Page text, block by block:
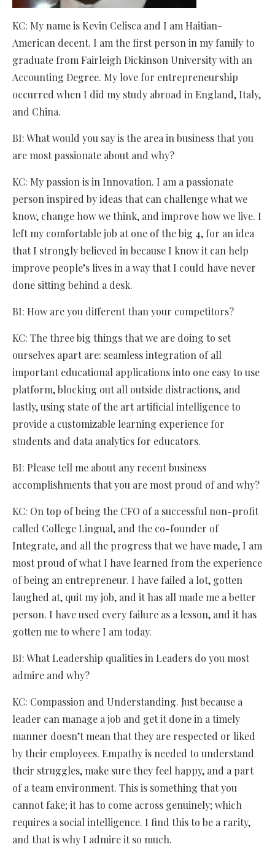
KC: My name is Kevin Celisca and I am Haitian-
American decent. I am the first person in my family to
graduate from Fairleigh Dickinson University with an
Accounting Degree. My love for entrepreneurship
occurred when I did my study abroad in England, Italy,
and China.
BI: What would you say is the area in business that you
are most passionate about and why?
KC: My passion is in Innovation. I am a passionate
person inspired by ideas that can challenge what we
know, change how we think, and improve how we live. I
left my comfortable job at one of the big 4, for an idea
that I strongly believed in because I know it can help
improve people’s lives in a way that I could have never
done sitting behind a desk.
BI: How are you different than your competitors?
KC: The three big things that we are doing to set
ourselves apart are: seamless integration of all
important educational applications into one easy to use
platform, blocking out all outside distractions, and
lastly, using state of the art artificial intelligence to
provide a customizable learning experience for
students and data analytics for educators.
BI: Please tell me about any recent business
accomplishments that you are most proud of and why?
KC: On top of being the CFO of a successful non-profit
called College Lingual, and the co-founder of
Integrate, and all the progress that we have made, I am
most proud of what I have learned from the experience
of being an entrepreneur. I have failed a lot, gotten
laughed at, quit my job, and it has all made me a better
person. I have used every failure as a lesson, and it has
gotten me to where I am today.
BI: What Leadership qualities in Leaders do you most
admire and why?
KC: Compassion and Understanding. Just because a
leader can manage a job and get it done in a timely
manner doesn’t mean that they are respected or liked
by their employees. Empathy is needed to understand
their struggles, make sure they feel happy, and a part
of a team environment. This is something that you
cannot fake; it has to come across genuinely; which
requires a social intelligence. I find this to be a rarity,
and that is why I admire it so much.